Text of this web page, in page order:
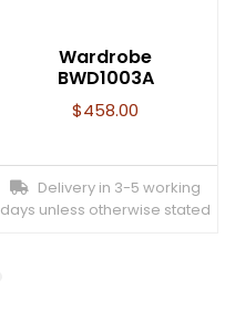
Wardrobe
BWD1003A
$458.00
Delivery in 3-5 working
days unless otherwise stated